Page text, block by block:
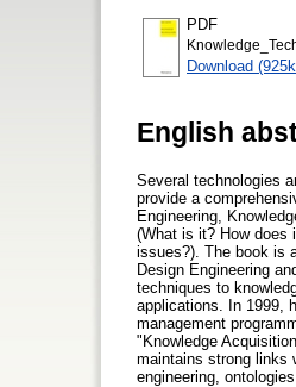
PDF
Download
English
Several technologies
provide a
Engineering,
(What is it? How does
issues?). The book is
Design Engineering
techniques to
applications. In 1999,
management
"Knowledge
maintains strong links
engineering,